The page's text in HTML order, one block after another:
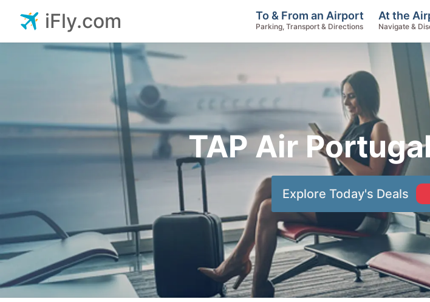
TAP Air
Explore Today's Deals
iFly.com To & From an Airport
Parking, Transport & Directions
At the
Navigate &